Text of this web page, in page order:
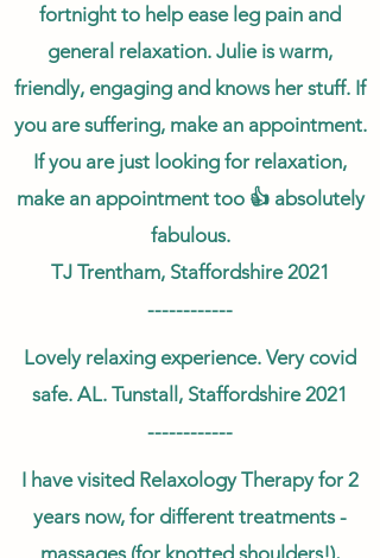
fortnight to help ease leg pain and
general relaxation. Julie is warm,
friendly, engaging and knows her stuff. If
you are suffering, make an appointment.
If you are just looking for relaxation,
make an appointment too 👍 absolutely
fabulous.
TJ Trentham, Staffordshire 2021
------------
Lovely relaxing experience. Very covid
safe. AL. Tunstall, Staffordshire 2021
------------
I have visited Relaxology Therapy for 2
years now, for different treatments -
massages (for knotted shoulders!),